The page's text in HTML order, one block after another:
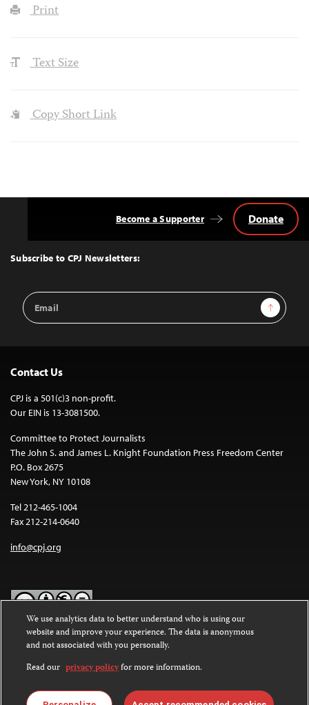
Print
Text Size
Copy Short Link
Top
Subscribe to CPJ Newsletters:
Email
Address
Sign Up
Become a Supporter Donate
Contact Us
CPJ is a 501(c)3 non-profit.
Our EIN is 13-3081500.
Committee to Protect Journalists
The John S. and James L. Knight Foundation Press Freedom Center
P.O. Box 2675
New York, NY 10108
Tel 212-465-1004
Fax 212-214-0640
info@cpj.org
Except where noted, text on this website is licensed under a
Commons Attribution-NonCommercial-NoDerivatives 4.0
International License.
Images and other media are not covered by the Creative Commons
We use analytics data to better understand who is using our
website and improve your experience. The data is anonymous
and not associated with you personally.
Read our privacy policyfor more information.